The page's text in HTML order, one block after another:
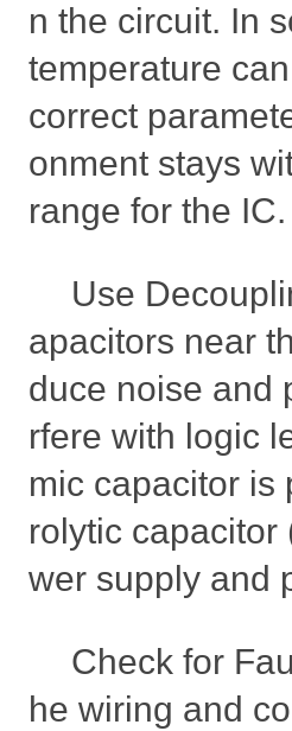
n the circuit. In
temperature
correct
onment stays
range for the IC.
Use
apacitors near
duce noise and
rfere with logic
mic capacitor is
rolytic
wer supply and
Check for
he wiring and